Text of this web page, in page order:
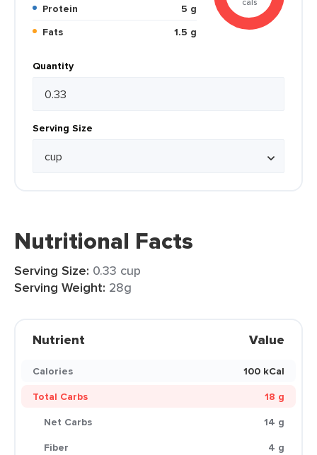
Protein
5 g
Fats
1.5 g
Quantity
Serving Size
Nutritional Facts
Serving Size: 0.33 cup
Serving Weight: 28g
Nutrient Value
Calories
100 kCal
Total Carbs
18 g
Net Carbs
14 g
Fiber
4 g